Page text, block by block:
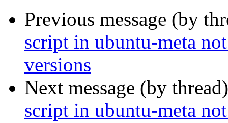
Previous message (by
script in ubuntu-meta
versions
Next message (by
script in ubuntu-meta